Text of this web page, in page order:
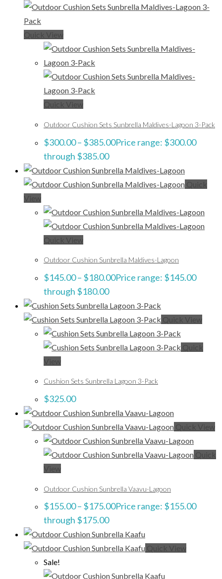
Quick View
Quick View
Outdoor Cushion Sets Sunbrella Maldives-Lagoon 3-Pack
$300.00– $385.00Price range: $300.00
through $385.00
Quick
View
Quick View
Outdoor Cushion Sunbrella Maldives-Lagoon
$145.00– $180.00Price range: $145.00
through $180.00
Quick View
Quick
View
Cushion Sets Sunbrella Lagoon 3-Pack
$325.00
Quick View
Quick
View
Outdoor Cushion Sunbrella Vaavu-Lagoon
$155.00– $175.00Price range: $155.00
through $175.00
Quick View
Sale!